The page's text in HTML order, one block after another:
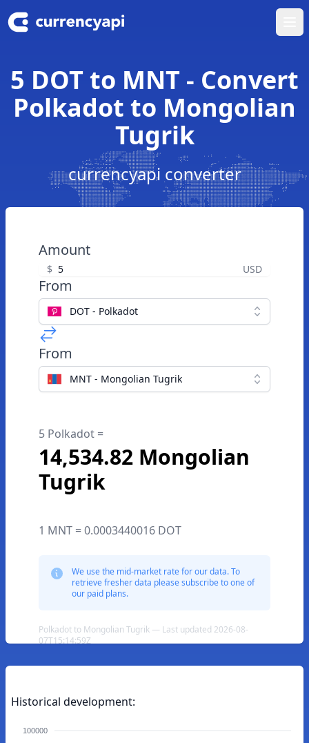
5 DOT to MNT - Convert
Polkadot to Mongolian
Tugrik
currencyapi converter
Amount
$ USD
From
DOT - Polkadot
From
MNT - Mongolian Tugrik
5 Polkadot =
14,534.82 Mongolian
Tugrik
1 MNT = 0.0003440016 DOT
We use the mid-market rate for our data. To
retrieve fresher data please subscribe to one of
our paid plans.
Polkadot to Mongolian Tugrik — Last updated 2026-08-
07T15:14:59Z
Historical development:
100000